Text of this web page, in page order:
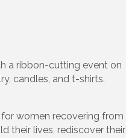
a ribbon-cutting event on
candles, and t-shirts.
women recovering from
their lives, rediscover their